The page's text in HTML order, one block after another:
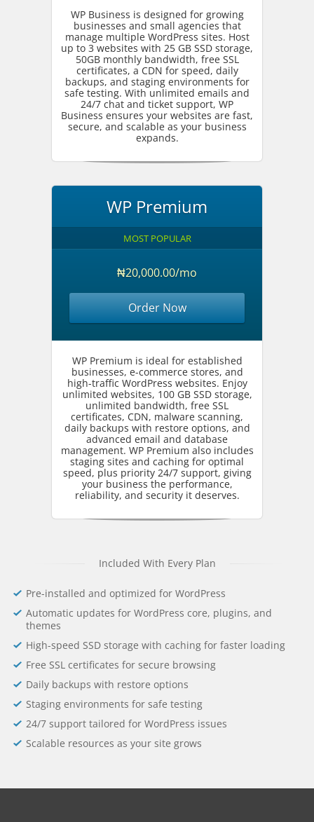
WP Business is designed for growing
businesses and small agencies that
manage multiple WordPress sites. Host
up to 3 websites with 25 GB SSD storage,
50GB monthly bandwidth, free SSL
certificates, a CDN for speed, daily
backups, and staging environments for
safe testing. With unlimited emails and
24/7 chat and ticket support, WP
Business ensures your websites are fast,
secure, and scalable as your business
expands.
WP Premium
MOST POPULAR
₦20,000.00/mo
Order Now
WP Premium is ideal for established
businesses, e-commerce stores, and
high-traffic WordPress websites. Enjoy
unlimited websites, 100 GB SSD storage,
unlimited bandwidth, free SSL
certificates, CDN, malware scanning,
daily backups with restore options, and
advanced email and database
management. WP Premium also includes
staging sites and caching for optimal
speed, plus priority 24/7 support, giving
your business the performance,
reliability, and security it deserves.
Included With Every Plan
Pre-installed and optimized for WordPress
Automatic updates for WordPress core, plugins, and
themes
High-speed SSD storage with caching for faster loading
Free SSL certificates for secure browsing
Daily backups with restore options
Staging environments for safe testing
24/7 support tailored for WordPress issues
Scalable resources as your site grows